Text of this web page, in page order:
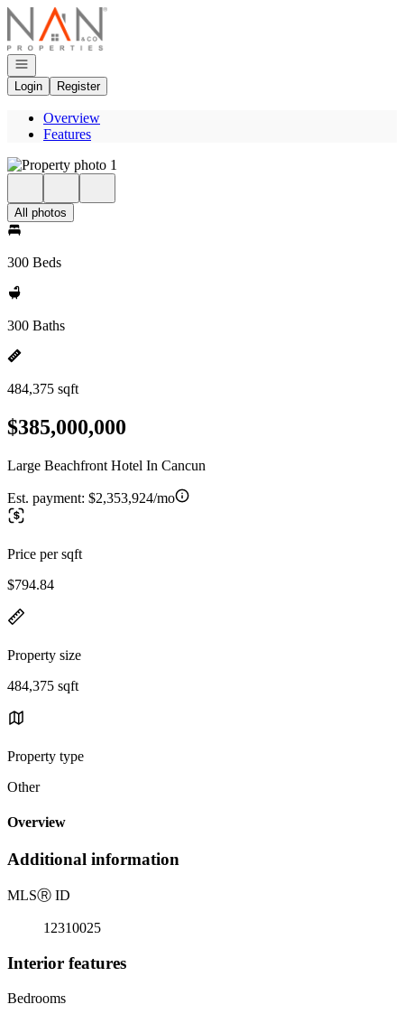
Go to: Homepage
Open navigation
Login
Register
Overview
Features
All photos
300 Beds
300 Baths
484,375 sqft
$385,000,000
Large Beachfront Hotel In Cancun
Est. payment: $2,353,924/mo
Price per sqft
$794.84
Property size
484,375 sqft
Property type
Other
Overview
Additional information
MLSⓇ ID
12310025
Interior features
Bedrooms